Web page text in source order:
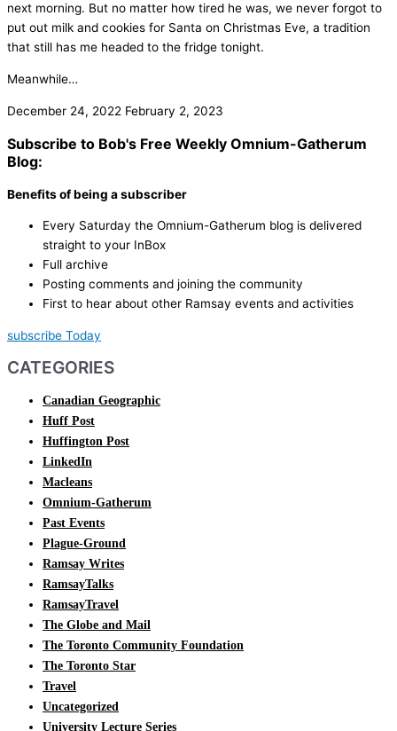
next morning. But no matter how tired he was, we never forgot to
put out milk and cookies for Santa on Christmas Eve, a tradition
that still has me headed to the fridge tonight.
Meanwhile…
December 24, 2022 February 2, 2023
Subscribe to Bob's Free Weekly Omnium-Gatherum
Blog:
Benefits of being a subscriber
Every Saturday the Omnium-Gatherum blog is delivered
straight to your InBox
Full archive
Posting comments and joining the community
First to hear about other Ramsay events and activities
subscribe Today
CATEGORIES
Canadian Geographic
Huff Post
Huffington Post
LinkedIn
Macleans
Omnium-Gatherum
Past Events
Plague-Ground
Ramsay Writes
RamsayTalks
RamsayTravel
The Globe and Mail
The Toronto Community Foundation
The Toronto Star
Travel
Uncategorized
University Lecture Series